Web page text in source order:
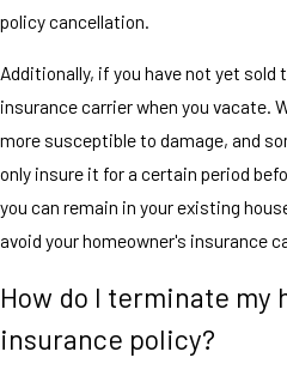
policy cancellation.
Additionally, if you have not yet
insurance carrier when you vacate.
more susceptible to damage, and
only insure it for a certain period
you can remain in your existing
avoid your homeowner's insurance
How do I terminate my
insurance policy?